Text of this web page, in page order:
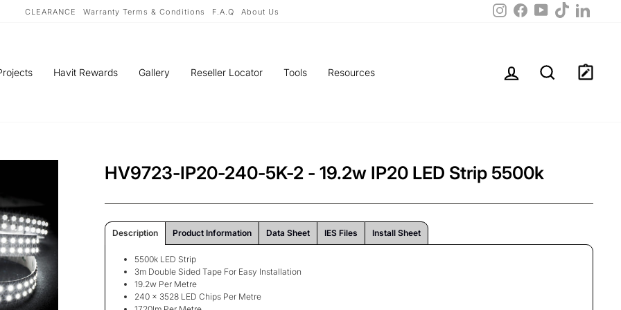
CLEARANCE Warranty Terms & Conditions F.A.Q About Us InstagramFacebookYouTubeTikTokLinkedIn
Havit Rewards Gallery Reseller Locator Tools Resources Log in Search
HV9723-IP20-240-5K-2 - 19.2w IP20 LED Strip 5500k
Description Product Information Data Sheet IES Files Install Sheet
5500k LED Strip
3m Double Sided Tape For Easy Installation
19.2w Per Metre
240 x 3528 LED Chips Per Metre